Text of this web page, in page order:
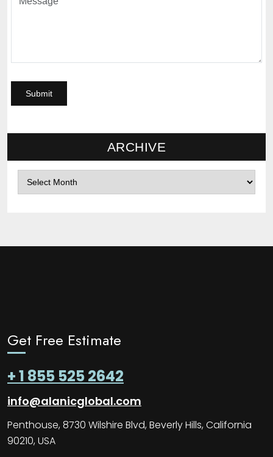
ARCHIVE
Archives
Get Free Estimate
+ 1 855 525 2642
info@alanicglobal.com
Penthouse, 8730 Wilshire Blvd, Beverly Hills, California
90210, USA